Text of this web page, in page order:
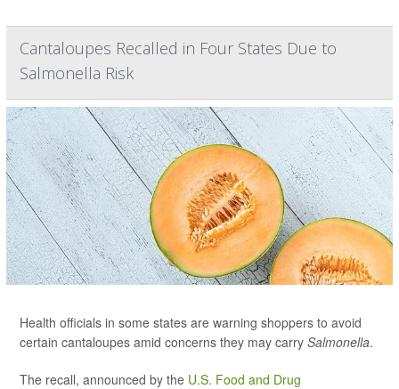
Cantaloupes Recalled in Four States Due to
Salmonella Risk
Health officials in some states are warning shoppers to avoid
certain cantaloupes amid concerns they may carry Salmonella.
The recall, announced by the U.S. Food and Drug